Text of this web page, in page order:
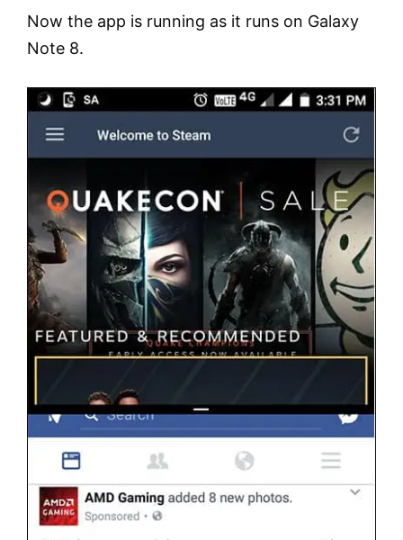
Now the app is running as it runs on Galaxy
Note 8.